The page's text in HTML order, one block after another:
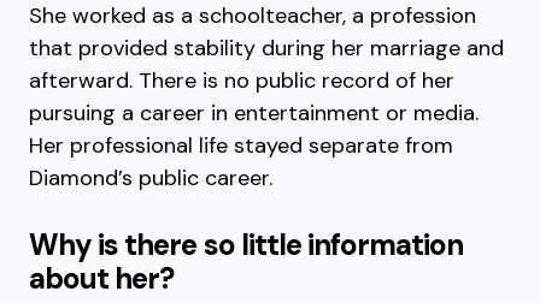
She worked as a schoolteacher, a profession
that provided stability during her marriage and
afterward. There is no public record of her
pursuing a career in entertainment or media.
Her professional life stayed separate from
Diamond’s public career.
Why is there so little information
about her?